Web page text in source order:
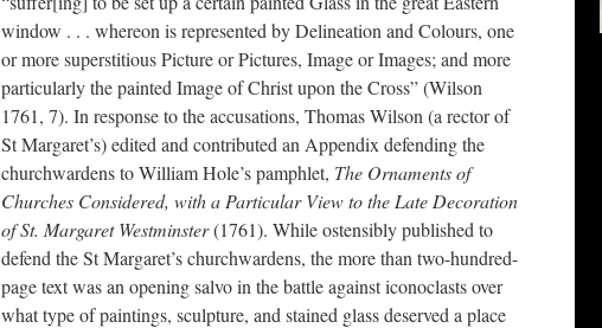
window . . . whereon is represented by Delineation and Colours, one
or more superstitious Picture or Pictures, Image or Images; and more
particularly the painted Image of Christ upon the Cross” (Wilson
1761, 7). In response to the accusations, Thomas Wilson (a rector of
St Margaret’s) edited and contributed an Appendix defending the
churchwardens to William Hole’s pamphlet, The Ornaments of
Churches Considered, with a Particular View to the Late Decoration
of St. Margaret Westminster(1761). While ostensibly published to
defend the St Margaret’s churchwardens, the more than two-hundred-
page text was an opening salvo in the battle against iconoclasts over
what type of paintings, sculpture, and stained glass deserved a place